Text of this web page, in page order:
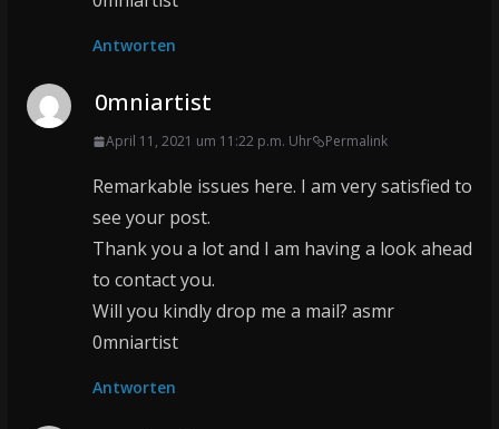
Antworten
0mniartist
April 11, 2021 um 11:22 p.m. Uhr Permalink
Remarkable issues here. I am very satisfied to
see your post.
Thank you a lot and I am having a look ahead
to contact you.
Will you kindly drop me a mail? asmr
0mniartist
Antworten